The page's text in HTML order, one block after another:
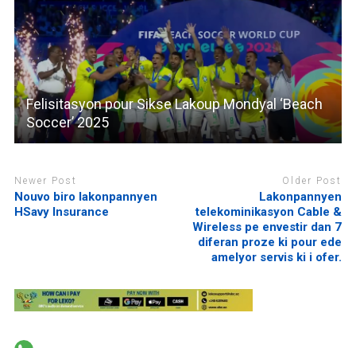
Felisitasyon pour Sikse Lakoup Mondyal ‘Beach
Soccer’ 2025
Newer Post
Nouvo biro lakonpannyen
HSavy Insurance
Older Post
Lakonpannyen
telekominikasyon Cable &
Wireless pe envestir dan 7
diferan proze ki pour ede
amelyor servis ki i ofer.